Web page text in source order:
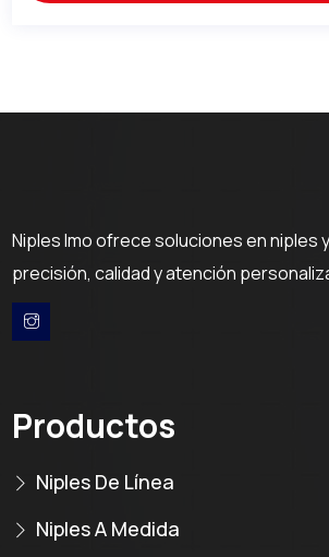
Niples Imo ofrece soluciones en niples
precisión, calidad y atención
Productos
Niples De Línea
Niples A Medida